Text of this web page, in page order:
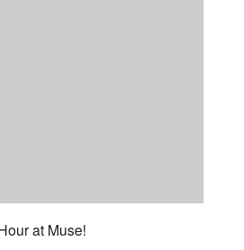
at Muse!